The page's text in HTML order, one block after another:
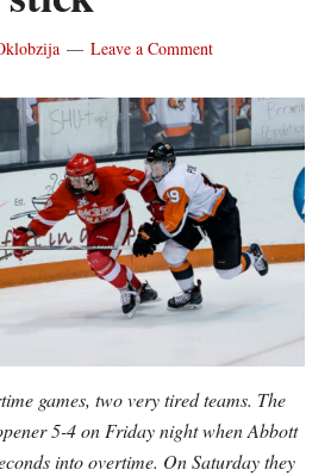
Leave a Comment
games, two very tired teams. The
5-4 on Friday night when Abbott
into overtime. On Saturday they